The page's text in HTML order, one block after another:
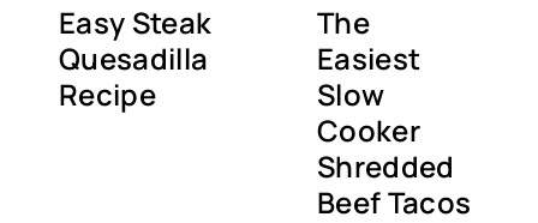
Easy Steak
Quesadilla
Recipe
The
Easiest
Slow
Cooker
Shredded
Beef Tacos